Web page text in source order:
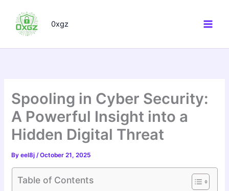
content
0xgz
Spooling in Cyber Security:
A Powerful Insight into a
Hidden Digital Threat
Byeel8j/October 21, 2025
Table of Contents